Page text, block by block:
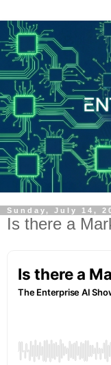
Sunday, July 14,
Is there a